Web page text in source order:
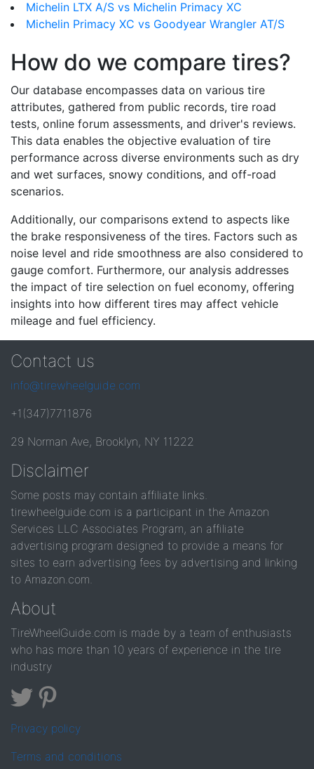
Michelin LTX A/S vs Michelin Primacy XC
Michelin Primacy XC vs Goodyear Wrangler AT/S
How do we compare tires?
Our database encompasses data on various tire
attributes, gathered from public records, tire road
tests, online forum assessments, and driver's reviews.
This data enables the objective evaluation of tire
performance across diverse environments such as dry
and wet surfaces, snowy conditions, and off-road
scenarios.
Additionally, our comparisons extend to aspects like
the brake responsiveness of the tires. Factors such as
noise level and ride smoothness are also considered to
gauge comfort. Furthermore, our analysis addresses
the impact of tire selection on fuel economy, offering
insights into how different tires may affect vehicle
mileage and fuel efficiency.
Contact us
info@tirewheelguide.com
+1(347)7711876
29 Norman Ave, Brooklyn, NY 11222
Disclaimer
Some posts may contain affiliate links.
tirewheelguide.com is a participant in the Amazon
Services LLC Associates Program, an affiliate
advertising program designed to provide a means for
sites to earn advertising fees by advertising and linking
to Amazon.com.
About
TireWheelGuide.com is made by a team of enthusiasts
who has more than 10 years of experience in the tire
industry
Privacy policy
Terms and conditions